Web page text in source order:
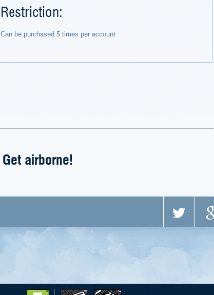
Restriction:
Can be purchased 5 times per account
Get airborne!